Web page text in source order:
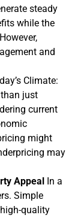
steady
while the
and
Climate:
just
current
might
may
Appeal In a
Simple
quality